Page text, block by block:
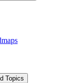
Topics